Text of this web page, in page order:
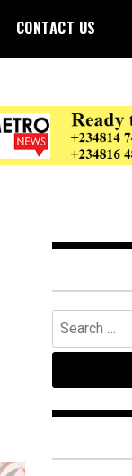
CONTACT US
Search
for: